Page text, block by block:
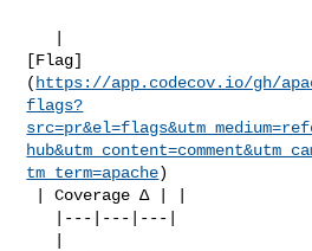
[Flag]
( https://app.codecov.io/gh/
flags?
tm_term=apache)